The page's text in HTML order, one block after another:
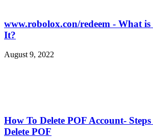
www.robolox.con/redeem - What
It?
August 9, 2022
How To Delete POF Account-
Delete POF